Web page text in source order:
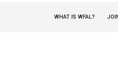
WHAT IS WFAL?